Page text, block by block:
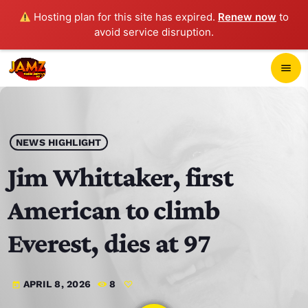
Hosting plan for this site has expired. Renew now to
avoid service disruption.
menu
play_arrow JAMZ 103.3
HOME
SCHEDULE
CONTACTS
NEWS HIGHLIGHT
Jim Whittaker, first
American to climb
Everest, dies at 97
today APRIL 8, 2026 8